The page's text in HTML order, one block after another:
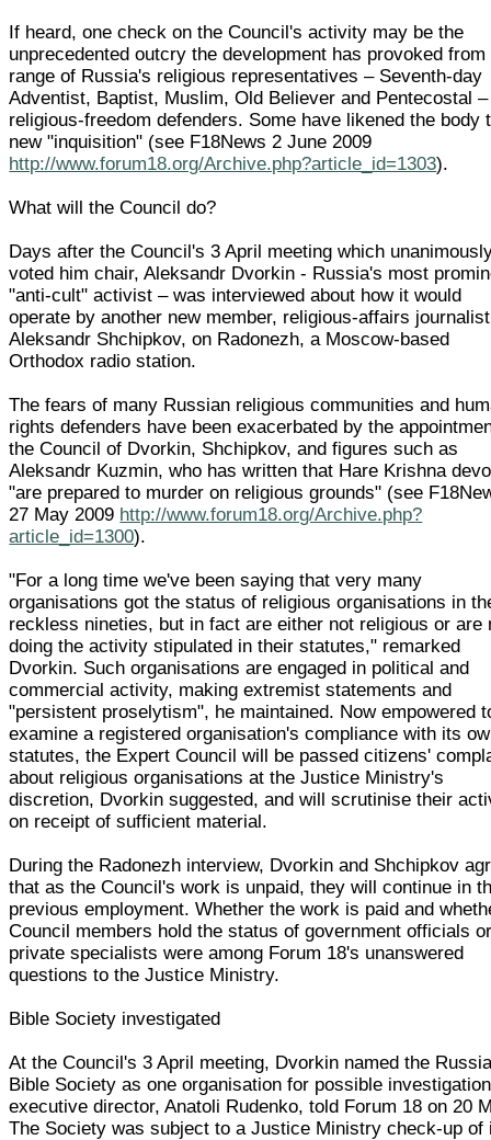
If heard, one check on the Council's activity may be the
unprecedented outcry the development has provoked from
range of Russia's religious representatives – Seventh-day
Adventist, Baptist, Muslim, Old Believer and Pentecostal
religious-freedom defenders. Some have likened the body
new "inquisition" (see F18News 2 June 2009
http://www.forum18.org/Archive.php?article_id=1303).
What will the Council do?
Days after the Council's 3 April meeting which
voted him chair, Aleksandr Dvorkin - Russia's most
"anti-cult" activist – was interviewed about how it would
operate by another new member, religious-affairs journalist
Aleksandr Shchipkov, on Radonezh, a Moscow-based
Orthodox radio station.
The fears of many Russian religious communities and
rights defenders have been exacerbated by the
the Council of Dvorkin, Shchipkov, and figures such as
Aleksandr Kuzmin, who has written that Hare Krishna
"are prepared to murder on religious grounds" (see
27 May 2009 http://www.forum18.org/Archive.php?
article_id=1300).
"For a long time we've been saying that very many
organisations got the status of religious organisations in
reckless nineties, but in fact are either not religious or are
doing the activity stipulated in their statutes," remarked
Dvorkin. Such organisations are engaged in political and
commercial activity, making extremist statements and
"persistent proselytism", he maintained. Now empowered
examine a registered organisation's compliance with its
statutes, the Expert Council will be passed citizens'
about religious organisations at the Justice Ministry's
discretion, Dvorkin suggested, and will scrutinise their
on receipt of sufficient material.
During the Radonezh interview, Dvorkin and Shchipkov
that as the Council's work is unpaid, they will continue in
previous employment. Whether the work is paid and
Council members hold the status of government officials
private specialists were among Forum 18's unanswered
questions to the Justice Ministry.
Bible Society investigated
At the Council's 3 April meeting, Dvorkin named the
Bible Society as one organisation for possible
executive director, Anatoli Rudenko, told Forum 18 on 20
The Society was subject to a Justice Ministry check-up of